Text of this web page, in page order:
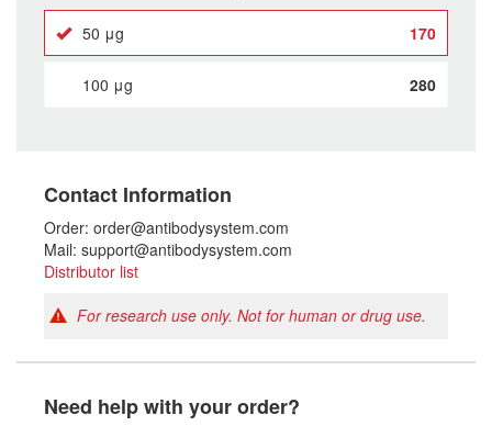
50 μg 170
100 μg 280
Contact Information
Order: order@antibodysystem.com
Mail: support@antibodysystem.com
Distributor list
For research use only. Not for human or drug use.
Need help with your order?